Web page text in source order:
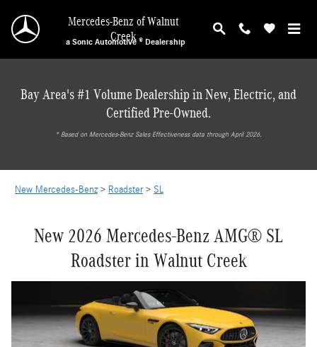
New Mercedes-Benz SL Roadster in Walnut
Mercedes-Benz of Walnut
Creek
a Sonic Automotive ® Dealership
Bay Area's #1 Volume Dealership in New, Electric, and
Certified Pre-Owned.
* ‎Based on Mercedes-Benz Sales Effectiveness data through April 2026.
New Mercedes-Benz> Roadster> SL
New 2026 Mercedes-Benz AMG® SL
Roadster in Walnut Creek